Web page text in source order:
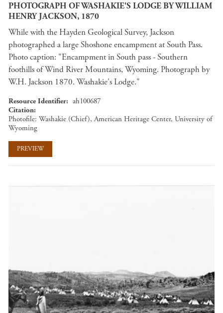
PHOTOGRAPH OF WASHAKIE'S LODGE BY WILLIAM
HENRY JACKSON, 1870
While with the Hayden Geological Survey, Jackson
photographed a large Shoshone encampment at South Pass.
Photo caption: "Encampment in South pass - Southern
foothills of Wind River Mountains, Wyoming. Photograph by
W.H. Jackson 1870. Washakie's Lodge."
Resource Identifier
ah100687
Citation
Photofile: Washakie (Chief), American Heritage Center, University of
Wyoming
PREVIEW